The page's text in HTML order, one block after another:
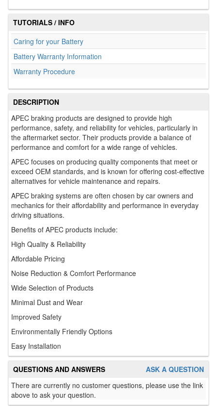
TUTORIALS / INFO
Caring for your Battery
Battery Warranty Information
Warranty Procedure
DESCRIPTION
APEC braking products are designed to provide high
performance, safety, and reliability for vehicles, particularly in
the aftermarket sector. Their products provide a balance of
performance and comfort for a wide range of vehicles.
APEC focuses on producing quality components that meet or
exceed OEM standards, and is known for offering cost-effective
alternatives for vehicle maintenance and repairs.
APEC braking systems are often chosen by car owners and
mechanics for their affordability and performance in everyday
driving situations.
Benefits of APEC products include:
High Quality & Reliability
Affordable Pricing
Noise Reduction & Comfort Performance
Wide Selection of Products
Minimal Dust and Wear
Improved Safety
Environmentally Friendly Options
Easy Installation
ASK A QUESTION
QUESTIONS AND ANSWERS
There are currently no customer questions, please use the link
above to ask your question.